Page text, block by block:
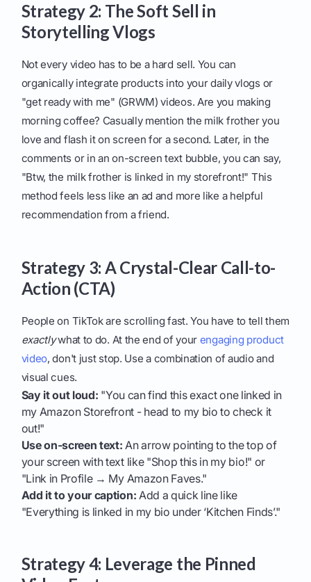
Strategy 2: The Soft Sell in
Storytelling Vlogs
Not every video has to be a hard sell. You can
organically integrate products into your daily vlogs or
"get ready with me" (GRWM) videos. Are you making
morning coffee? Casually mention the milk frother you
love and flash it on screen for a second. Later, in the
comments or in an on-screen text bubble, you can say,
"Btw, the milk frother is linked in my storefront!" This
method feels less like an ad and more like a helpful
recommendation from a friend.
Strategy 3: A Crystal-Clear Call-to-
Action (CTA)
People on TikTok are scrolling fast. You have to tell them
exactlywhat to do. At the end of your engaging product
video, don't just stop. Use a combination of audio and
visual cues.
Say it out loud: "You can find this exact one linked in
my Amazon Storefront - head to my bio to check it
out!"
Use on-screen text: An arrow pointing to the top of
your screen with text like "Shop this in my bio!" or
"Link in Profile → My Amazon Faves."
Add it to your caption: Add a quick line like
"Everything is linked in my bio under ‘Kitchen Finds’."
Strategy 4: Leverage the Pinned